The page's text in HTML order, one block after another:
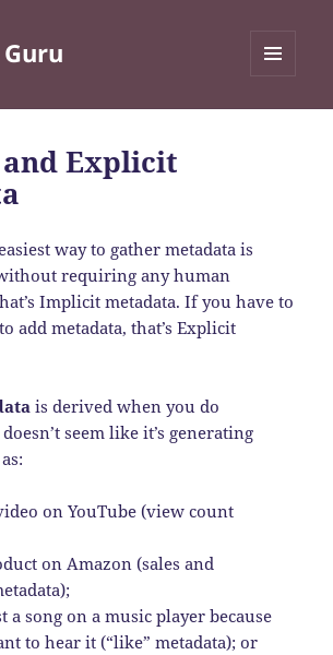
Explicit
way to gather metadata is
requiring any human
Implicit metadata. If you have to
add metadata, that’s Explicit
is derived when you do
seem like it’s generating
on YouTube (view count
on Amazon (sales and
a song on a music player because
to hear it (“like” metadata); or